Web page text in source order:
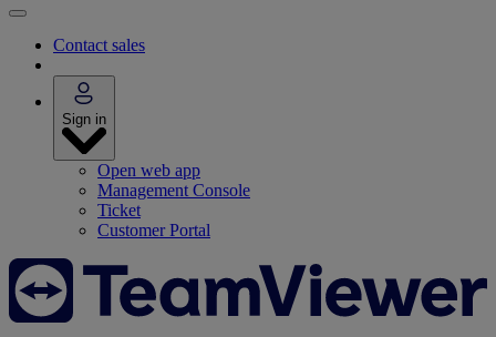
Contact sales
Sign in
Open web app
Management Console
Ticket
Customer Portal